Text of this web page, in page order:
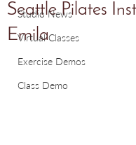
Studio News
Virtual Classes
Exercise Demos
Class Demo
Seattle Pilates
Emila